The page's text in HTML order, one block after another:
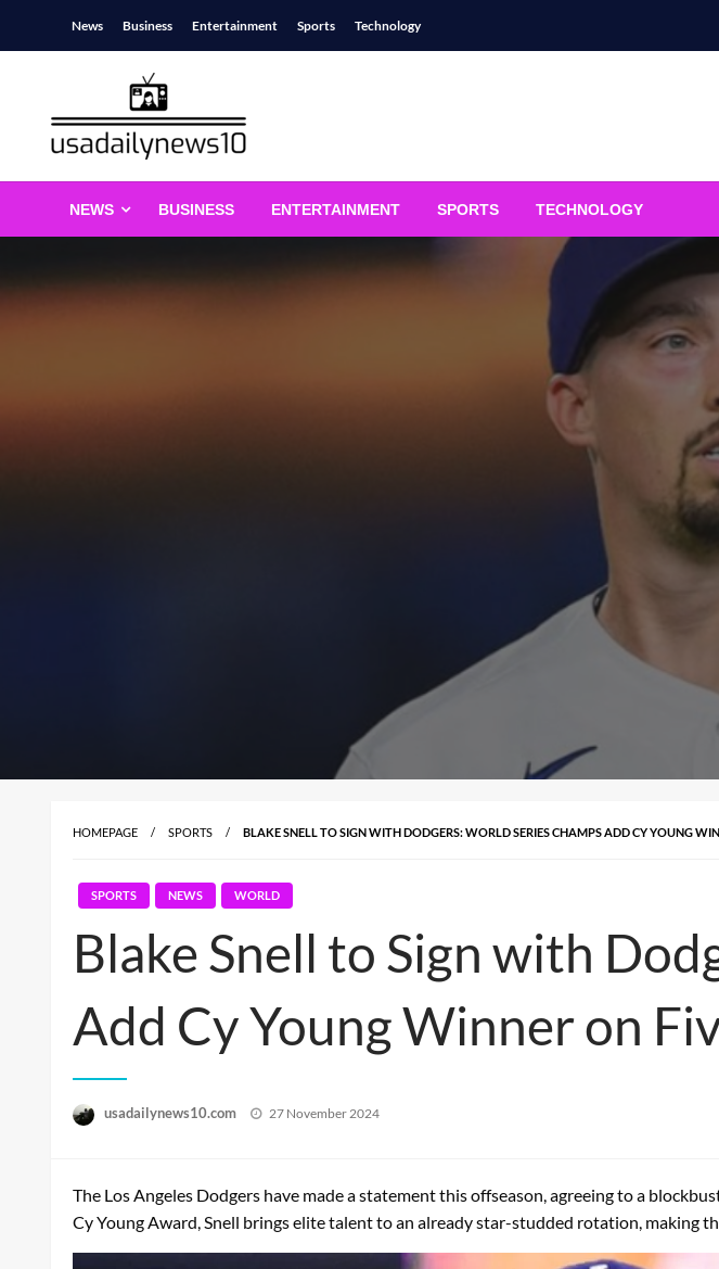
News Business Entertainment Sports Technology
usadailynews10.com
NEWS BUSINESS ENTERTAINMENT SPORTS TECHNOLOGY
HOMEPAGE SPORTS BLAKE SNELL TO SIGN WITH DODGERS: WORLD SERIES CHAMPS ADD CY YOUNG
SPORTS NEWS WORLD
Blake Snell to Sign with
Add Cy Young Winner on
usadailynews10.com
Posted
27 November 2024
The Los Angeles Dodgers have made a statement this offseason, agreeing to a
Cy Young Award, Snell brings elite talent to an already star-studded rotation, making